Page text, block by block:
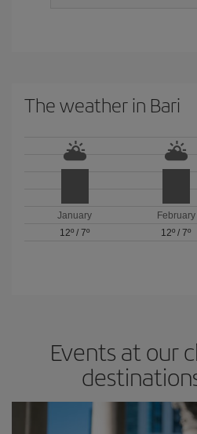
The weather in Bari
January
12º /7º
February
12º / 7º
Events at our